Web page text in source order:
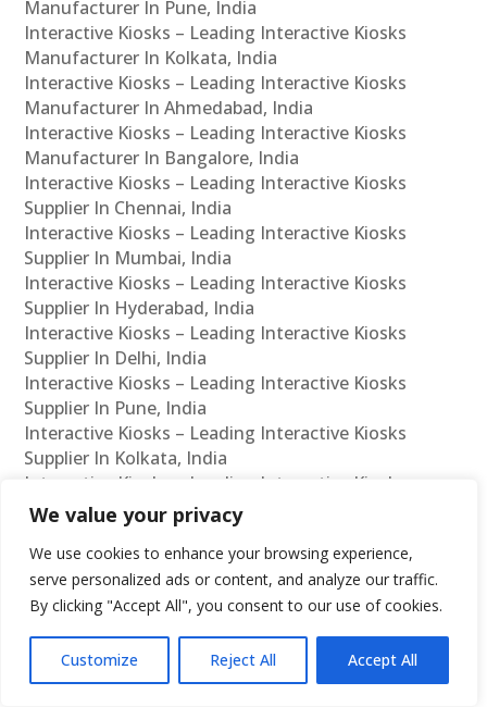
We value your privacy
We use cookies to enhance your browsing experience,
serve personalized ads or content, and analyze our traffic.
By clicking "Accept All", you consent to our use of cookies.
Customize Reject All Accept All
Manufacturer In Pune, India
Interactive Kiosks – Leading Interactive Kiosks
Manufacturer In Kolkata, India
Interactive Kiosks – Leading Interactive Kiosks
Manufacturer In Ahmedabad, India
Interactive Kiosks – Leading Interactive Kiosks
Manufacturer In Bangalore, India
Interactive Kiosks – Leading Interactive Kiosks
Supplier In Chennai, India
Interactive Kiosks – Leading Interactive Kiosks
Supplier In Mumbai, India
Interactive Kiosks – Leading Interactive Kiosks
Supplier In Hyderabad, India
Interactive Kiosks – Leading Interactive Kiosks
Supplier In Delhi, India
Interactive Kiosks – Leading Interactive Kiosks
Supplier In Pune, India
Interactive Kiosks – Leading Interactive Kiosks
Supplier In Kolkata, India
Interactive Kiosks – Leading Interactive Kiosks
Supplier In Ahmedabad, India
Interactive Kiosks – Leading Interactive Kiosks
Supplier In Bangalore, India
Interactive Kiosks – Leading Interactive Kiosks
Reseller In Chennai, India
Interactive Kiosks – Leading Interactive Kiosks
Reseller In Mumbai, India
Interactive Kiosks – Leading Interactive Kiosks